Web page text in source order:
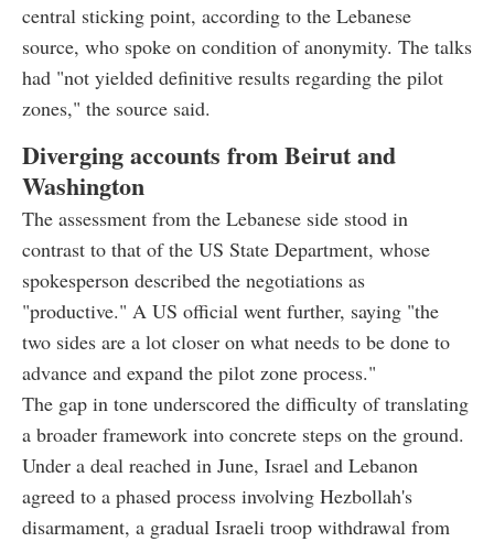
central sticking point, according to the Lebanese
source, who spoke on condition of anonymity. The talks
had "not yielded definitive results regarding the pilot
zones," the source said.
Diverging accounts from Beirut and
Washington
The assessment from the Lebanese side stood in
contrast to that of the US State Department, whose
spokesperson described the negotiations as
"productive." A US official went further, saying "the
two sides are a lot closer on what needs to be done to
advance and expand the pilot zone process."
The gap in tone underscored the difficulty of translating
a broader framework into concrete steps on the ground.
Under a deal reached in June, Israel and Lebanon
agreed to a phased process involving Hezbollah's
disarmament, a gradual Israeli troop withdrawal from